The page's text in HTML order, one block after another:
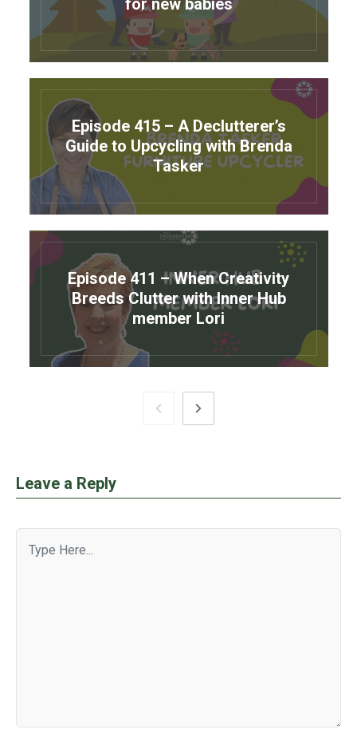
Episode 415 – A Declutterer’s
Guide to Upcycling with Brenda
Tasker
Episode 411 – When Creativity
Breeds Clutter with Inner Hub
member Lori
Leave a Reply